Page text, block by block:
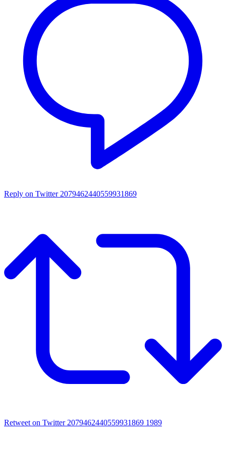
Reply on Twitter 2079462440559931869
Retweet on Twitter 2079462440559931869 1989